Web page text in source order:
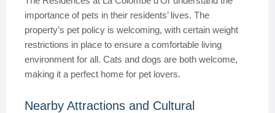
importance of pets in their residents’ lives. The
property’s pet policy is welcoming, with certain weight
restrictions in place to ensure a comfortable living
environment for all. Cats and dogs are both welcome,
making it a perfect home for pet lovers.
Nearby Attractions and Cultural